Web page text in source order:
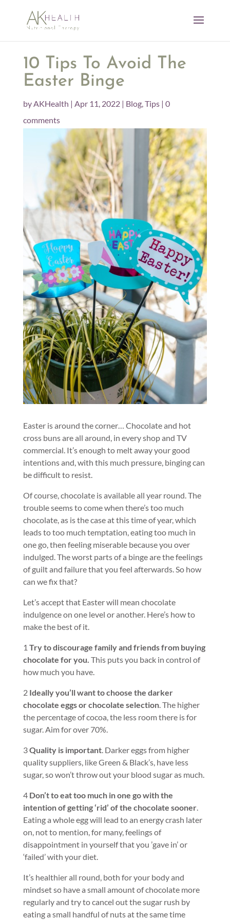
10 Tips To Avoid The
Easter Binge
byAKHealth | Apr 11, 2022| Blog,Tips| 0
comments
Easter is around the corner… Chocolate and hot
cross buns are all around, in every shop and TV
commercial. It’s enough to melt away your good
intentions and, with this much pressure, binging can
be difficult to resist.
Of course, chocolate is available all year round. The
trouble seems to come when there’s too much
chocolate, as is the case at this time of year, which
leads to too much temptation, eating too much in
one go, then feeling miserable because you over
indulged. The worst parts of a binge are the feelings
of guilt and failure that you feel afterwards. So how
can we fix that?
Let’s accept that Easter will mean chocolate
indulgence on one level or another. Here’s how to
make the best of it.
1 Try to discourage family and friends from buying
chocolate for you. This puts you back in control of
how much you have.
2 Ideally you’ll want to choose the darker
chocolate eggs or chocolate selection. The higher
the percentage of cocoa, the less room there is for
sugar. Aim for over 70%.
3Quality is important. Darker eggs from higher
quality suppliers, like Green & Black’s, have less
sugar, so won’t throw out your blood sugar as much.
4 Don’t to eat too much in one go with the
intention of getting ‘rid’ of the chocolate sooner.
Eating a whole egg will lead to an energy crash later
on, not to mention, for many, feelings of
disappointment in yourself that you ’gave in’ or
‘failed’ with your diet.
It’s healthier all round, both for your body and
mindset so have a small amount of chocolate more
regularly and try to cancel out the sugar rush by
eating a small handful of nuts at the same time